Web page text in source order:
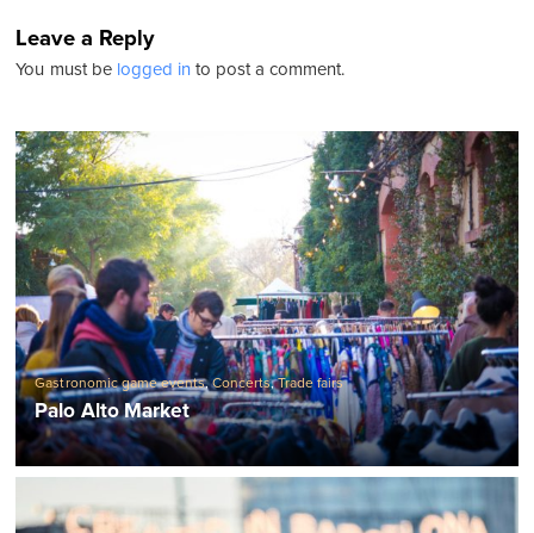
Leave a Reply
You must be logged into post a comment.
Gastronomic game events,Concerts,Trade fairs
Palo Alto Market